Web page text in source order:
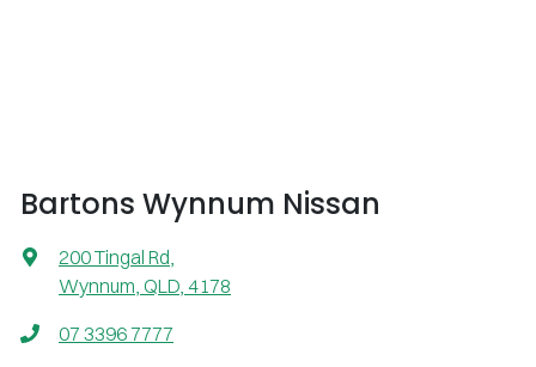
Bartons Wynnum Nissan
200 Tingal Rd,
Wynnum, QLD, 4178
07 3396 7777